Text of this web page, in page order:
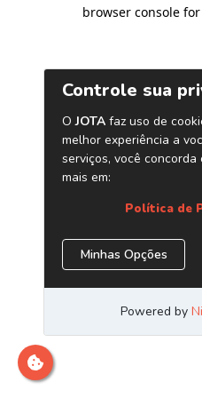
browser console